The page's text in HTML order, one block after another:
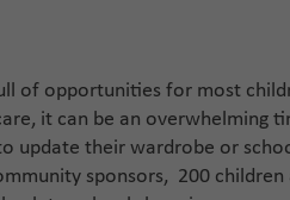
of opportunities for most
it can be an overwhelming
update their wardrobe or
sponsors, 200